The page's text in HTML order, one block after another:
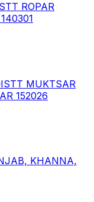
ROPAR
MUKTSAR
152026
KHANNA,